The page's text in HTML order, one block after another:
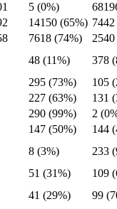
5 (0%)
14150 (65%)
7618 (74%)
48 (11%)
378
295 (73%)
105
227 (63%)
131
290 (99%)
2
147 (50%)
144
8 (3%)
233
51 (31%)
109
41 (29%)
99